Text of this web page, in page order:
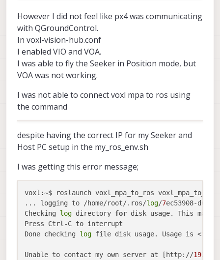
	voxl-suite                  1.1.2
	voxl-system-image           4.0-r0
	voxl-tag-detector           0.0.4
	voxl-tflite-server          0.3.1
	voxl-utils                  1.3.3
	voxl-uvc-server             0.1.6
	voxl-vision-hub             1.7.3
	voxl-vpn                    0.0.6
However I did not feel like px4 was communicating
with QGroundControl.
In voxl-vision-hub.conf
I enabled VIO and VOA.
I was able to fly the Seeker in Position mode, but
VOA was not working.
I was not able to connect voxl mpa to ros using
the command
despite having the correct IP for my Seeker and
Host PC setup in the my_ros_env.sh
I was getting this error message;
voxl:~$ roslaunch voxl_mpa_to_ros
... logging to /home/root/.ros/log/7ec53908-d6c2
Checking log directory for disk usage. This may
Press Ctrl-C to interrupt
Done checking log file disk usage. Usage is <1
Unable to contact my own server at [http://